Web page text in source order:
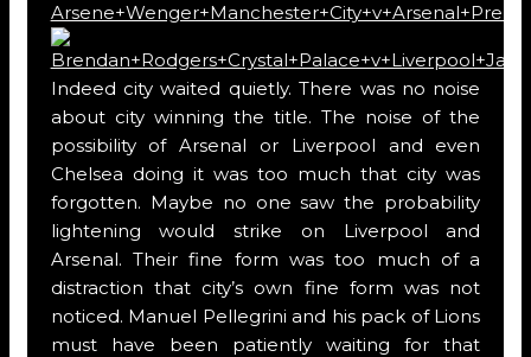
Indeed city waited quietly. There was no noise
about city winning the title. The noise of the
possibility of Arsenal or Liverpool and even
Chelsea doing it was too much that city was
forgotten. Maybe no one saw the probability
lightening would strike on Liverpool and
Arsenal. Their fine form was too much of a
distraction that city’s own fine form was not
noticed. Manuel Pellegrini and his pack of Lions
must have been patiently waiting for that